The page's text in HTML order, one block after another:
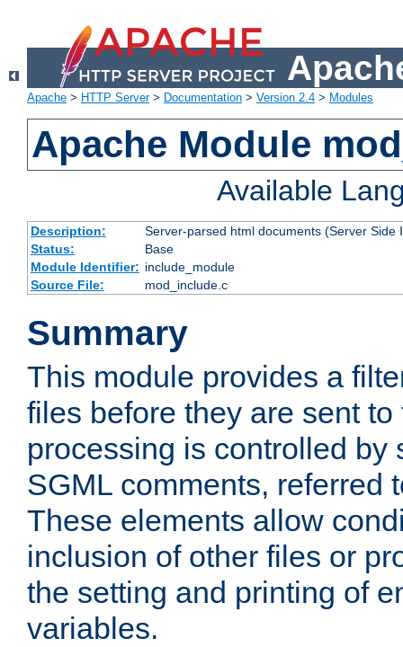
Apache > HTTP Server> Documentation > Version 2.4 > Modules
Apache Module
Available
Description:
Server-parsed html documents (Server Side
Status:
Base
Module Identifier: include_module
Source File:
mod_include.c
Summary
This module provides a
files before they are sent
processing is controlled by
SGML comments, referred
These elements allow
inclusion of other files or
the setting and printing of
variables.